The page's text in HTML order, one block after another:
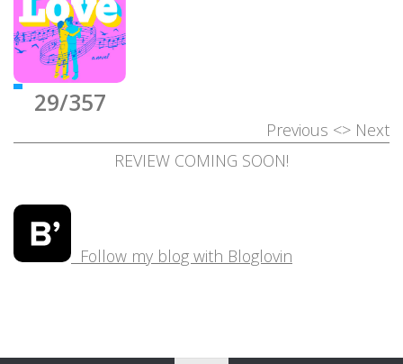
29/357
Previous <> Next
REVIEW COMING SOON!
Follow my blog with Bloglovin